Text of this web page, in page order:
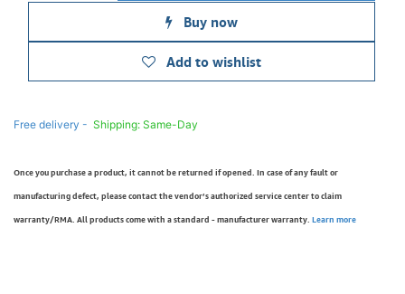
Buy now
Add to wishlist
Free delivery - Shipping: Same-Day
Once you purchase a product, it cannot be returned if opened. In case of any fault or
manufacturing defect, please contact the vendor’s authorized service center to claim
warranty/RMA. All products come with a standard - manufacturer warranty. Learn more